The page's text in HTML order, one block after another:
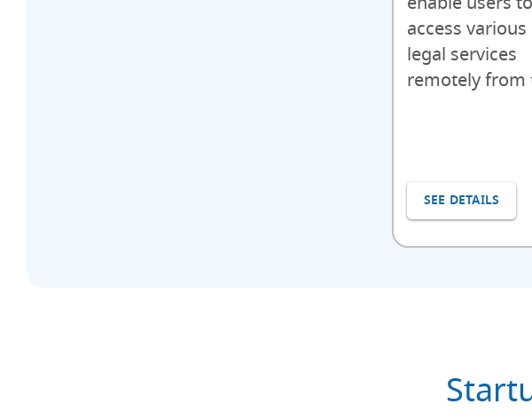
access various
legal services
remotely
SEE DETAILS